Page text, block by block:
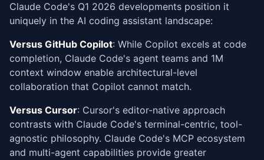
Claude Code's Q1 2026 developments position it
uniquely in the AI coding assistant landscape:
Versus GitHub Copilot: While Copilot excels at code
completion, Claude Code's agent teams and 1M
context window enable architectural-level
collaboration that Copilot cannot match.
Versus Cursor: Cursor's editor-native approach
contrasts with Claude Code's terminal-centric, tool-
agnostic philosophy. Claude Code's MCP ecosystem
and multi-agent capabilities provide greater